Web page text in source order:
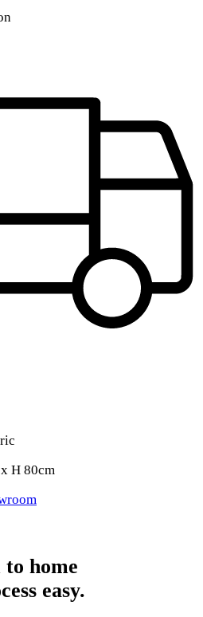
H 80cm
home
easy.